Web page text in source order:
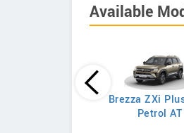
Available
Brezza ZXi
Petrol AT